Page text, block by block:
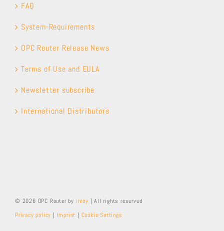
FAQ
System-Requirements
OPC Router Release News
Terms of Use and EULA
Newsletter subscribe
International Distributors
© 2026 OPC Router by inray | All rights reserved
Privacy policy | Imprint | Cookie-Settings